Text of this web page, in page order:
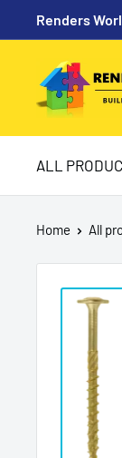
to
content
Renders
Renders
World
ALL
Home All